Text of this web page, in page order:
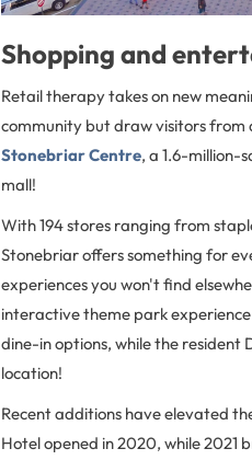
Shopping and
Retail therapy takes on new
community but draw visitors from
Stonebriar Centre, a 1.6-million-
mall!
With 194 stores ranging from
Stonebriar offers something for
experiences you won't find
interactive theme park
dine-in options, while the resident
location!
Recent additions have elevated
Hotel opened in 2020, while 2021